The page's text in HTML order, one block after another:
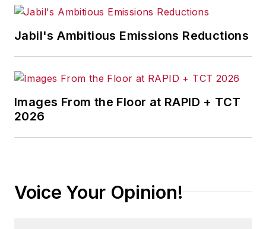
Jabil's Ambitious Emissions Reductions
Images From the Floor at RAPID + TCT
2026
Voice Your Opinion!